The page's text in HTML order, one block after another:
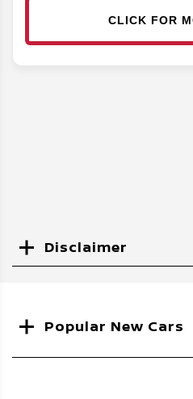
CLICK FOR
Disclaimer
Popular New Cars